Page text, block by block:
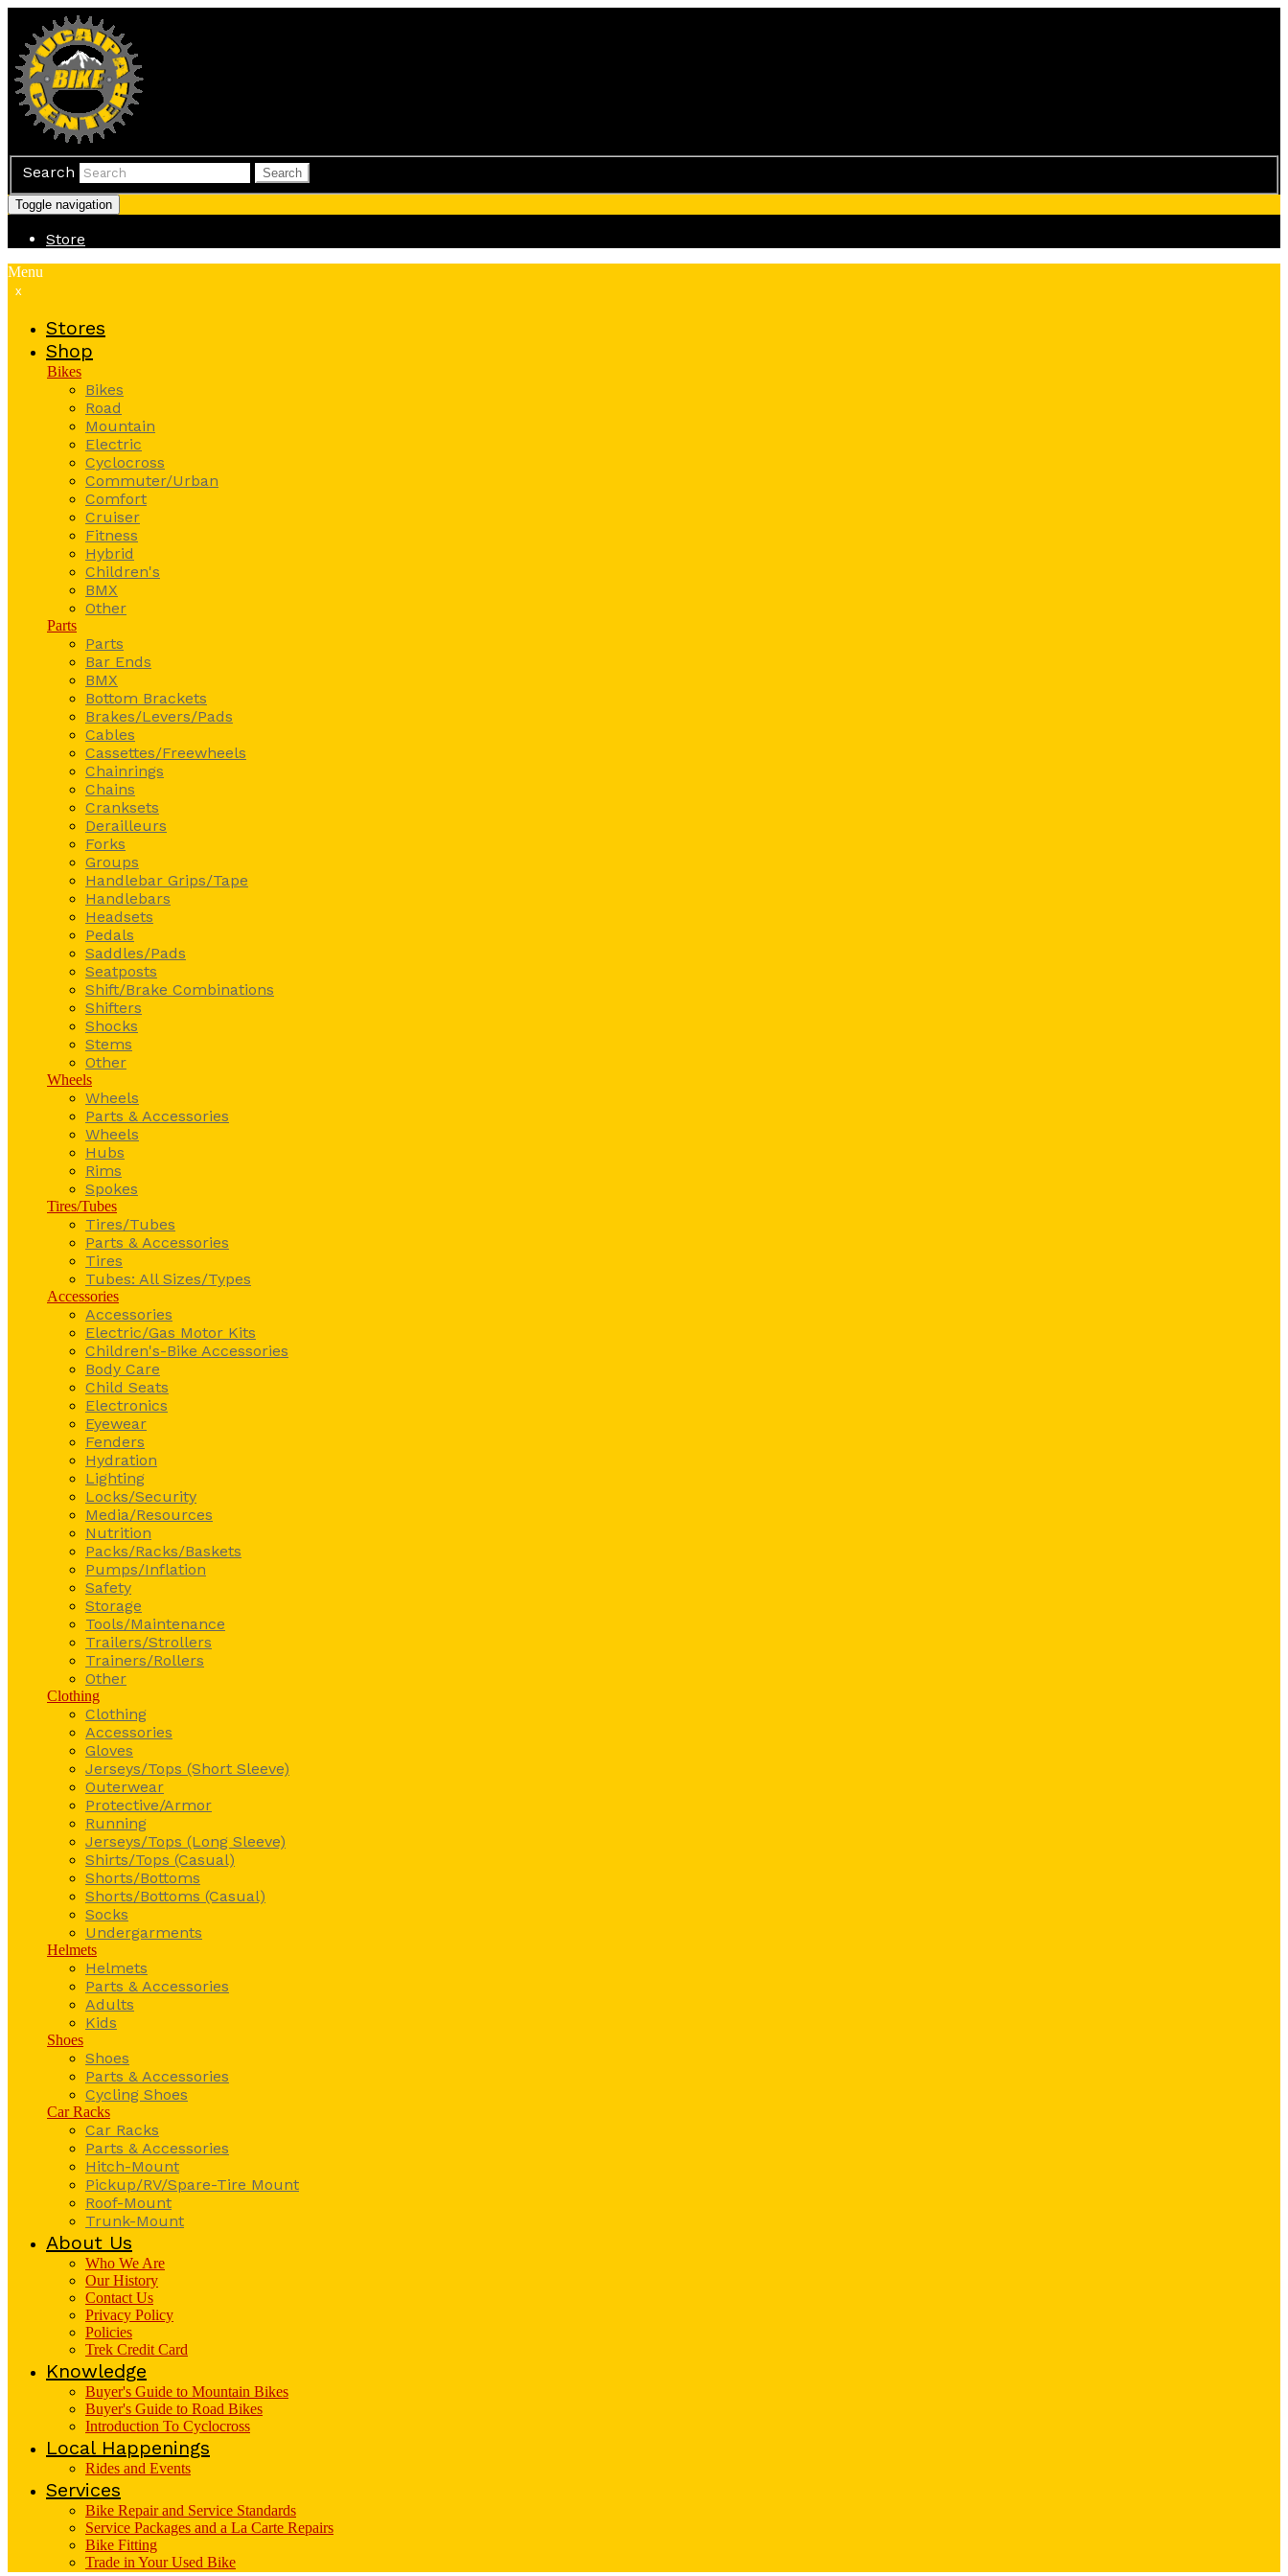
Search Search
Toggle navigation
Store
Menu
x
Stores
Shop
Bikes
Bikes
Road
Mountain
Electric
Cyclocross
Commuter/Urban
Comfort
Cruiser
Fitness
Hybrid
Children's
BMX
Other
Parts
Parts
Bar Ends
BMX
Bottom Brackets
Brakes/Levers/Pads
Cables
Cassettes/Freewheels
Chainrings
Chains
Cranksets
Derailleurs
Forks
Groups
Handlebar Grips/Tape
Handlebars
Headsets
Pedals
Saddles/Pads
Seatposts
Shift/Brake Combinations
Shifters
Shocks
Stems
Other
Wheels
Wheels
Parts & Accessories
Wheels
Hubs
Rims
Spokes
Tires/Tubes
Tires/Tubes
Parts & Accessories
Tires
Tubes: All Sizes/Types
Accessories
Accessories
Electric/Gas Motor Kits
Children's-Bike Accessories
Body Care
Child Seats
Electronics
Eyewear
Fenders
Hydration
Lighting
Locks/Security
Media/Resources
Nutrition
Packs/Racks/Baskets
Pumps/Inflation
Safety
Storage
Tools/Maintenance
Trailers/Strollers
Trainers/Rollers
Other
Clothing
Clothing
Accessories
Gloves
Jerseys/Tops (Short Sleeve)
Outerwear
Protective/Armor
Running
Jerseys/Tops (Long Sleeve)
Shirts/Tops (Casual)
Shorts/Bottoms
Shorts/Bottoms (Casual)
Socks
Undergarments
Helmets
Helmets
Parts & Accessories
Adults
Kids
Shoes
Shoes
Parts & Accessories
Cycling Shoes
Car Racks
Car Racks
Parts & Accessories
Hitch-Mount
Pickup/RV/Spare-Tire Mount
Roof-Mount
Trunk-Mount
About Us
Who We Are
Our History
Contact Us
Privacy Policy
Policies
Trek Credit Card
Knowledge
Buyer's Guide to Mountain Bikes
Buyer's Guide to Road Bikes
Introduction To Cyclocross
Local Happenings
Rides and Events
Services
Bike Repair and Service Standards
Service Packages and a La Carte Repairs
Bike Fitting
Trade in Your Used Bike